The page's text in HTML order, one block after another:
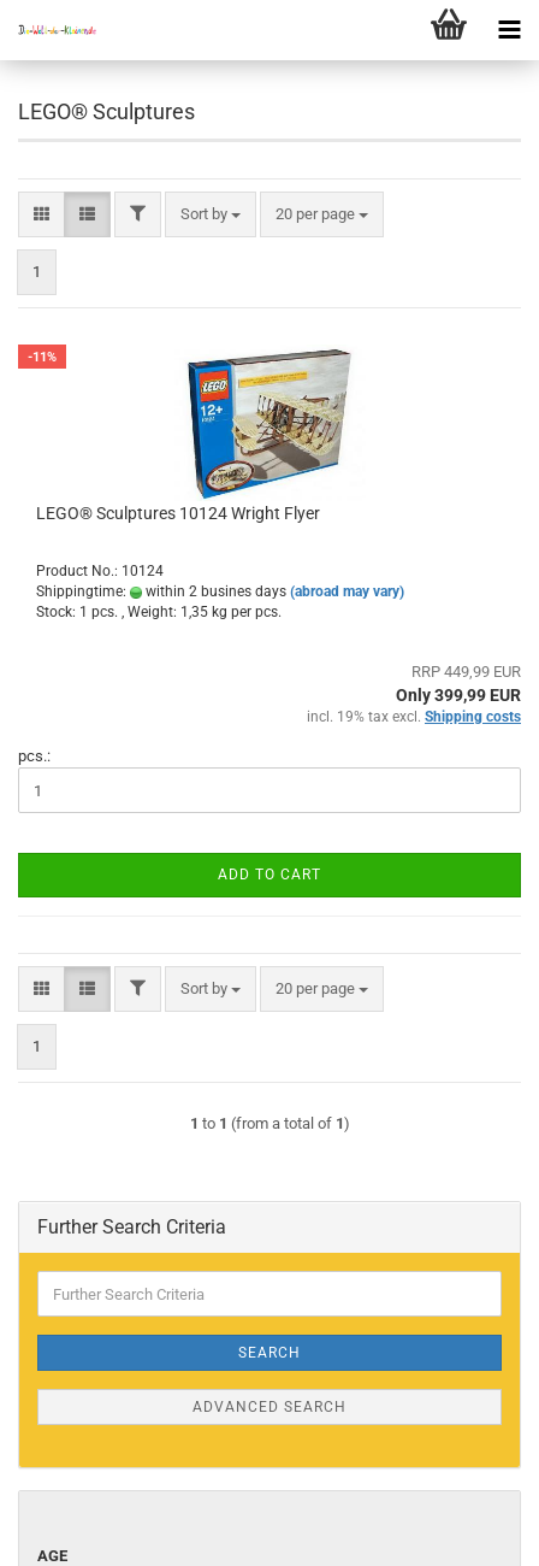
LEGO® Sculptures
FILTERSort by
Sort by 20 per page
per page
1
-11%
LEGO® Sculptures 10124 Wright Flyer
Product No.: 10124
Shippingtime:
within 2 busines days (abroad may vary)
Stock: 1 pcs. , Weight: 1,35 kg per pcs.
RRP 449,99 EUR
Only 399,99 EUR
incl. 19% tax excl. Shipping costs
pcs.:
ADD TO CART
FILTERSort by
Sort by 20 per page
per page
1
1 to 1 (from a total of 1)
Further Search Criteria
Search
SEARCH
ADVANCED SEARCH
AGE
AGE